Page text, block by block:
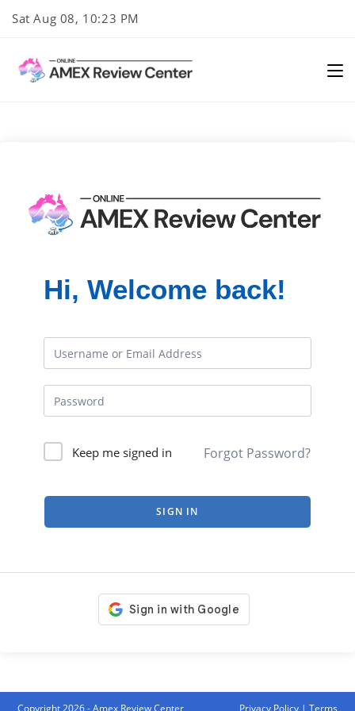
Sat Aug 08, 10:23 PM
Hi, Welcome back!
Keep me signed in Forgot Password?
SIGN IN
Copyright 2026 - Amex Review Center Privacy Policy| Terms